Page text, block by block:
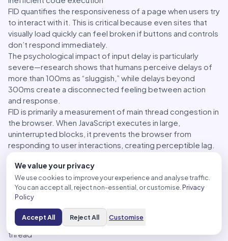
FID quantifies the responsiveness of a page when users try
to interact with it. This is critical because even sites that
visually load quickly can feel broken if buttons and controls
don’t respond immediately.
The psychological impact of input delay is particularly
severe—research shows that humans perceive delays of
more than 100ms as “sluggish,” while delays beyond
300ms create a disconnected feeling between action
and response.
FID is primarily a measurement of main thread congestion in
the browser. When JavaScript executes in large,
uninterrupted blocks, it prevents the browser from
responding to user interactions, creating perceptible lag.
This commonly happens during the initial page load when
scripts are being parsed and executed.
Strategies for improving FID often involve:
Code splitting– Breaking JavaScript into smaller chunks
Deferring non-critical scripts
needed for initial interaction
Web Workers– Moving heavy processing off the main
thread
We value your privacy
We use cookies to improve your experience and analyse traffic.
You can accept all, reject non-essential, or customise. Privacy
Policy
Accept All Reject All Customise